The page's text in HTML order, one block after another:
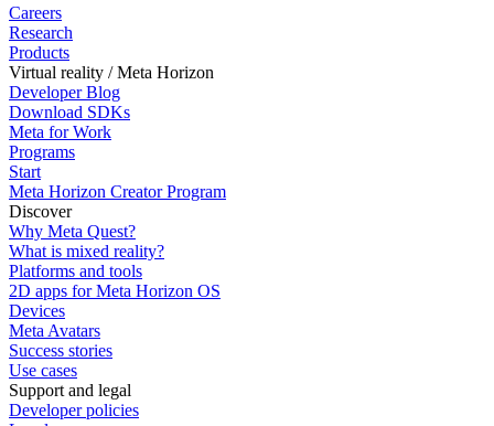
Careers
Research
Products
Virtual reality / Meta Horizon
Developer Blog
Download SDKs
Meta for Work
Programs
Start
Meta Horizon Creator Program
Discover
Why Meta Quest?
What is mixed reality?
Platforms and tools
2D apps for Meta Horizon OS
Devices
Meta Avatars
Success stories
Use cases
Support and legal
Developer policies